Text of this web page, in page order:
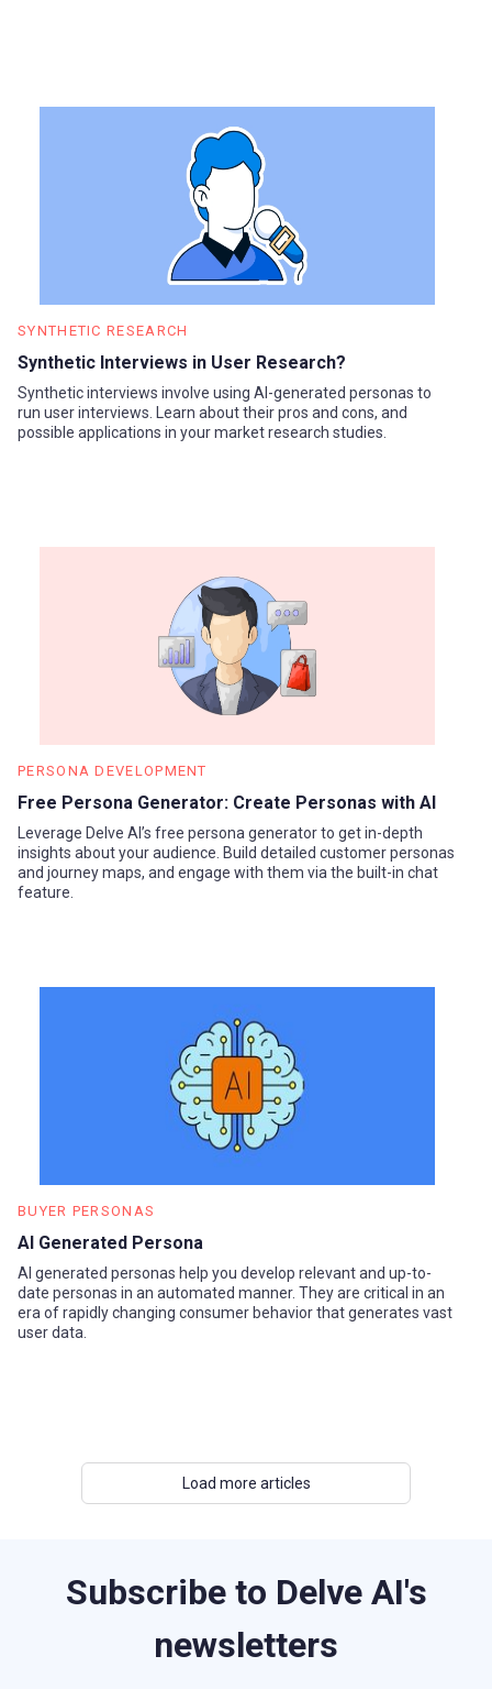
SYNTHETIC RESEARCH
Synthetic Interviews in User Research?
Synthetic interviews involve using AI-generated personas to
run user interviews. Learn about their pros and cons, and
possible applications in your market research studies.
PERSONA DEVELOPMENT
Free Persona Generator: Create Personas with AI
Leverage Delve AI’s free persona generator to get in-depth
insights about your audience. Build detailed customer personas
and journey maps, and engage with them via the built-in chat
feature.
BUYER PERSONAS
AI Generated Persona
AI generated personas help you develop relevant and up-to-
date personas in an automated manner. They are critical in an
era of rapidly changing consumer behavior that generates vast
user data.
Load more articles
Subscribe to Delve AI's
newsletters